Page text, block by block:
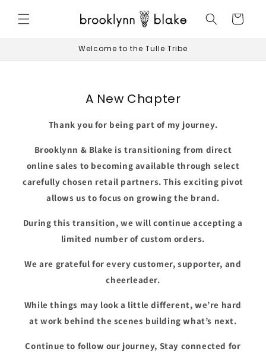
content
Cart
Welcome to the Tulle Tribe
A New Chapter
Thank you for being part of my journey.
Brooklynn & Blake is transitioning from direct
online sales to becoming available through select
carefully chosen retail partners. This exciting pivot
allows us to focus on growing the brand.
During this transition, we will continue accepting a
limited number of custom orders.
We are grateful for every customer, supporter, and
cheerleader.
While things may look a little different, we’re hard
at work behind the scenes building what’s next.
Continue to follow our journey, Stay connected for